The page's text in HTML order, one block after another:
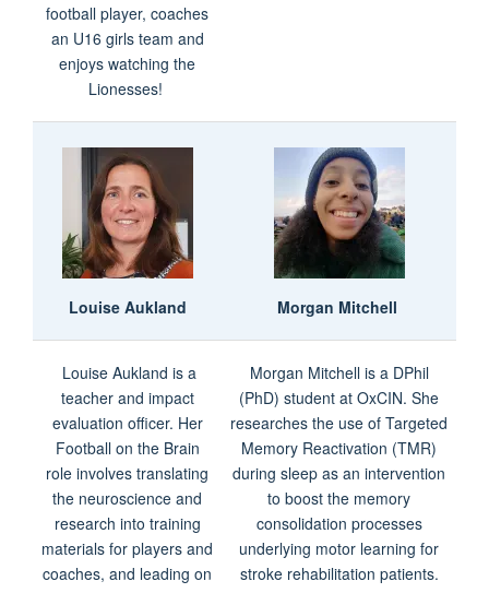
football player, coaches
an U16 girls team and
enjoys watching the
Lionesses!
Louise Aukland Morgan Mitchell
Louise Aukland is a
teacher and impact
evaluation officer. Her
Football on the Brain
role involves translating
the neuroscience and
research into training
materials for players and
coaches, and leading on
Morgan Mitchell is a DPhil
(PhD) student at OxCIN. She
researches the use of Targeted
Memory Reactivation (TMR)
during sleep as an intervention
to boost the memory
consolidation processes
underlying motor learning for
stroke rehabilitation patients.